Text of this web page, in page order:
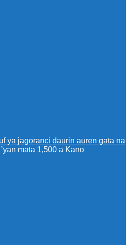
ya jagoranci daurin auren gata na
mata 1,500 a Kano